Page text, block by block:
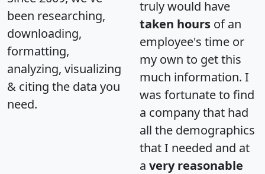
been researching,
downloading,
formatting,
analyzing, visualizing
& citing the data you
need.
truly would have
taken hours of an
employee's time or
my own to get this
much information. I
was fortunate to find
a company that had
all the demographics
that I needed and at
a very reasonable